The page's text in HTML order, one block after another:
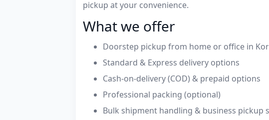
pickup at your convenience.
What we offer
Doorstep pickup from home or office in
Standard & Express delivery options
Cash-on-delivery (COD) & prepaid options
Professional packing (optional)
Bulk shipment handling & business pickup